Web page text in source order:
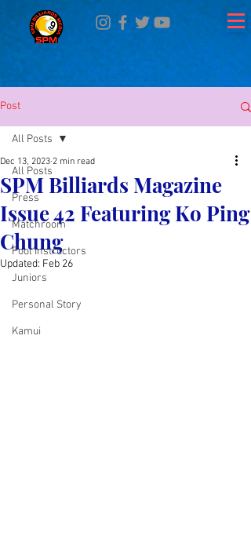
Post
All Posts
Press
Matchroom
Pool Instructors
Juniors
Personal Story
Kamui
All Posts
SPM Billiards Magazine
Issue 42 Featuring Ko Ping
Chung
Dec 13, 2023 2 min read
Updated: Feb 26